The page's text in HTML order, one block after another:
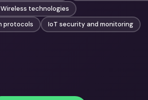
Wireless technologies
protocols
IoT security and monitoring